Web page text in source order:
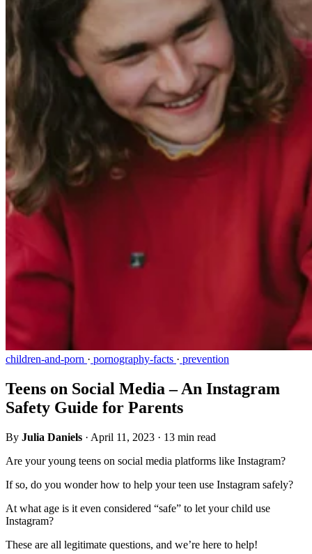
children-and-porn · pornography-facts · prevention
Teens on Social Media – An Instagram
Safety Guide for Parents
By Julia Daniels · April 11, 2023 · 13 min read
Are your young teens on social media platforms like Instagram?
If so, do you wonder how to help your teen use Instagram safely?
At what age is it even considered “safe” to let your child use
Instagram?
These are all legitimate questions, and we’re here to help!